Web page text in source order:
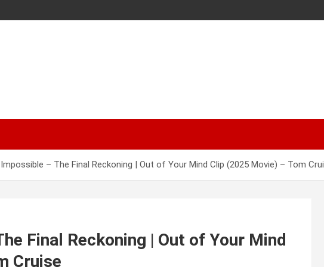
– The Final Reckoning | Out of Your Mind Clip (2025 Movie) – Tom
Final Reckoning | Out of Your Mind
Cruise